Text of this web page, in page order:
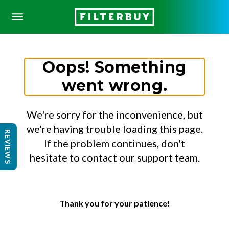
Oops! Something
went wrong.
We're sorry for the inconvenience, but
we're having trouble loading this page.
If the problem continues, don't
hesitate to contact our support team.
Thank you for your patience!
REVIEWS